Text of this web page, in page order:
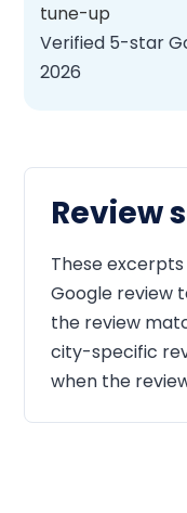
tune-up
Verified 5-star
2026
Review
These
Google review
the review
city-specific
when the